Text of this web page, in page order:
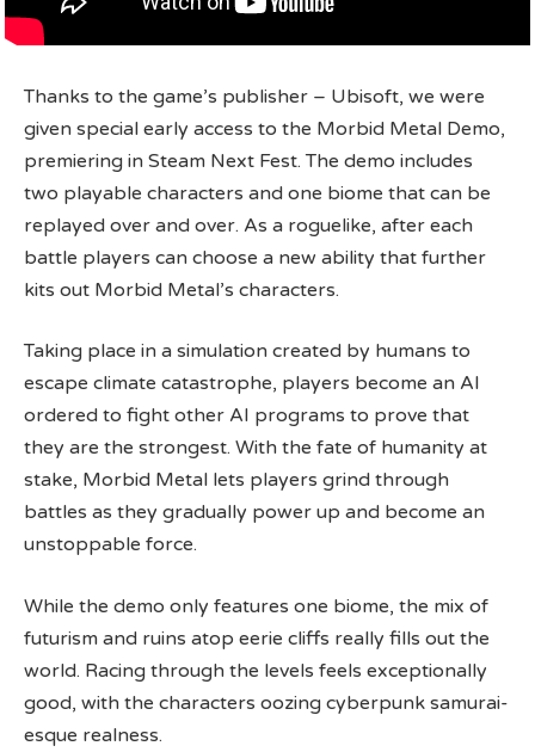
Thanks to the game’s publisher – Ubisoft, we were
given special early access to the Morbid Metal Demo,
premiering in Steam Next Fest. The demo includes
two playable characters and one biome that can be
replayed over and over. As a roguelike, after each
battle players can choose a new ability that further
kits out Morbid Metal’s characters.
Taking place in a simulation created by humans to
escape climate catastrophe, players become an AI
ordered to fight other AI programs to prove that
they are the strongest. With the fate of humanity at
stake, Morbid Metal lets players grind through
battles as they gradually power up and become an
unstoppable force.
While the demo only features one biome, the mix of
futurism and ruins atop eerie cliffs really fills out the
world. Racing through the levels feels exceptionally
good, with the characters oozing cyberpunk samurai-
esque realness.